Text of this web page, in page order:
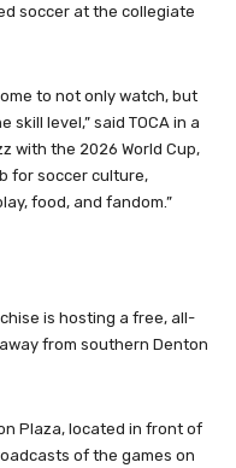
soccer at the collegiate
to not only watch, but
level,” said TOCA in a
with the 2026 World Cup,
for soccer culture,
food, and fandom.”
is hosting a free, all-
from southern Denton
Plaza, located in front of
of the games on